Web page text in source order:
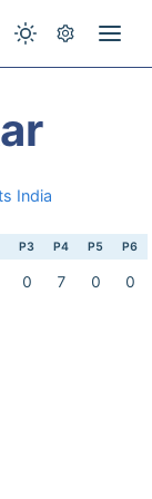
India
P3 P4 P5 P6
0 7 0 0